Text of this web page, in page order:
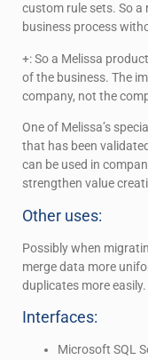
custom rule sets. So a
business process
+: So a Melissa
of the business. The
company, not the
One of Melissa’s
that has been
can be used in
strengthen value
Other uses:
Possibly when
merge data more
duplicates more easily.
Interfaces:
Microsoft SQL